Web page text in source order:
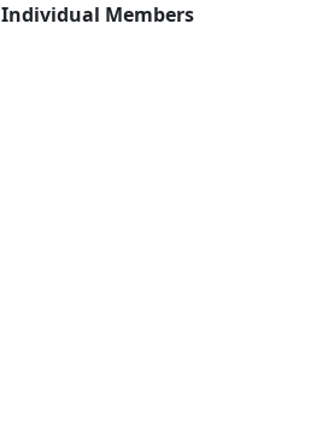
Individual Members